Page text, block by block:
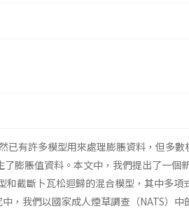
有許多模型用來處理膨脹資料，但多
膨脹值資料。本文中，我們提出了一個
和截斷卜瓦松迴歸的混合模型，其中多
，我們以國家成人煙草調查（NATS）